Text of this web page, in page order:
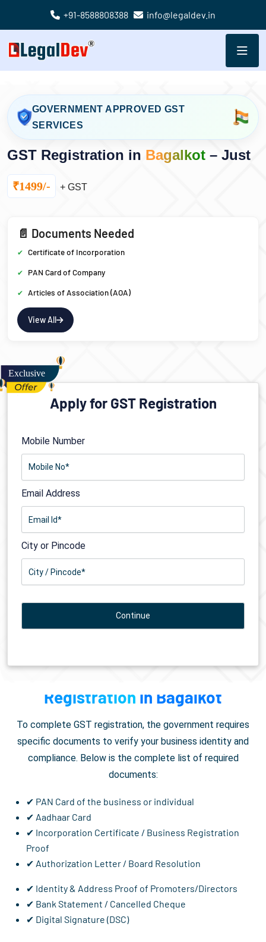
+91-8588808388 info@legaldev.in
GOVERNMENT APPROVED GST
SERVICES
GST Registration in Bagalkot – Just
₹1499/- + GST
📄 Documents Needed
Certificate of Incorporation
PAN Card of Company
Articles of Association (AOA)
View All
Apply for GST Registration
Mobile Number
Email Address
City or Pincode
Documents Required forGST
Registration in Bagalkot
To complete GST registration, the government requires
specific documents to verify your business identity and
compliance. Below is the complete list of required
documents:
✔ PAN Card of the business or individual
✔ Aadhaar Card
✔ Incorporation Certificate / Business Registration
Proof
✔ Authorization Letter / Board Resolution
✔ Identity & Address Proof of Promoters/Directors
✔ Bank Statement / Cancelled Cheque
✔ Digital Signature (DSC)